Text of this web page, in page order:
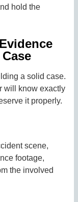
hold the
a solid case.
will know exactly
it properly.
scene,
footage,
the involved